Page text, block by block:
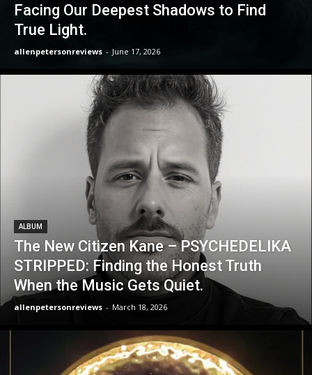
Facing Our Deepest Shadows to Find
True Light.
allenpetersonreviews - June 17, 2026
ALBUM
The New Citizen Kane – PSYCHEDELIKA
STRIPPED: Finding the Honest Truth
When the Music Gets Quiet.
allenpetersonreviews - March 18, 2026